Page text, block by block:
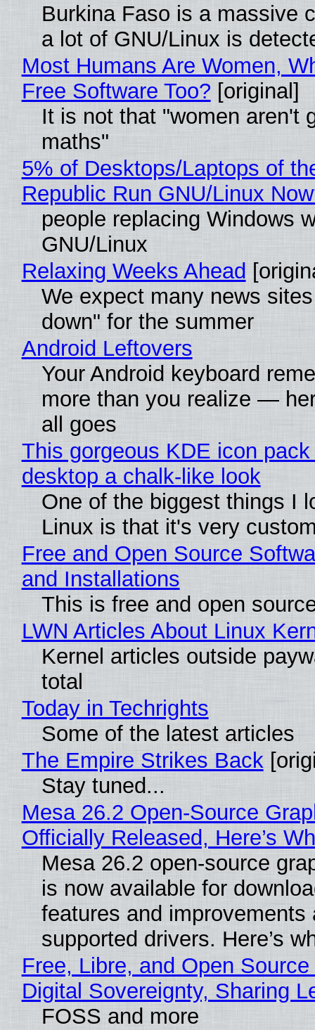
Burkina Faso is a massive
a lot of GNU/Linux is
Most Humans Are Women,
Free Software Too? [original]
It is not that "women aren't
maths"
5% of Desktops/Laptops of
Republic Run GNU/Linux
people replacing Windows
GNU/Linux
Relaxing Weeks Ahead
We expect many news
down" for the summer
Android Leftovers
Your Android keyboard
more than you realize —
all goes
This gorgeous KDE icon
desktop a chalk-like look
One of the biggest things I
Linux is that it's very
Free and Open Source
and Installations
This is free and open
LWN Articles About Linux
Kernel articles outside
total
Today in Techrights
Some of the latest articles
The Empire Strikes Back
Stay tuned...
Mesa 26.2 Open-Source
Officially Released, Here’s
Mesa 26.2 open-source
is now available for
features and improvements
supported drivers. Here’s
Free, Libre, and Open
Digital Sovereignty, Sharing
FOSS and more